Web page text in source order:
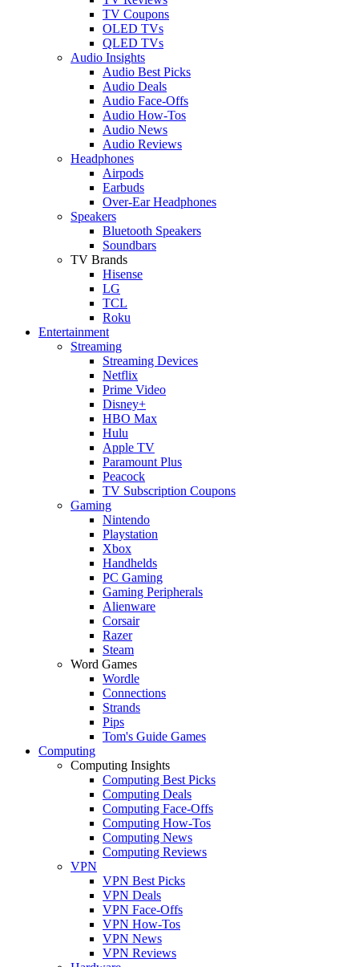
TV Coupons
OLED TVs
QLED TVs
Audio Insights
Audio Best Picks
Audio Deals
Audio Face-Offs
Audio How-Tos
Audio News
Audio Reviews
Headphones
Airpods
Earbuds
Over-Ear Headphones
Speakers
Bluetooth Speakers
Soundbars
TV Brands
Hisense
LG
TCL
Roku
Entertainment
Streaming
Streaming Devices
Netflix
Prime Video
Disney+
HBO Max
Hulu
Apple TV
Paramount Plus
Peacock
TV Subscription Coupons
Gaming
Nintendo
Playstation
Xbox
Handhelds
PC Gaming
Gaming Peripherals
Alienware
Corsair
Razer
Steam
Word Games
Wordle
Connections
Strands
Pips
Tom's Guide Games
Computing
Computing Insights
Computing Best Picks
Computing Deals
Computing Face-Offs
Computing How-Tos
Computing News
Computing Reviews
VPN
VPN Best Picks
VPN Deals
VPN Face-Offs
VPN How-Tos
VPN News
VPN Reviews